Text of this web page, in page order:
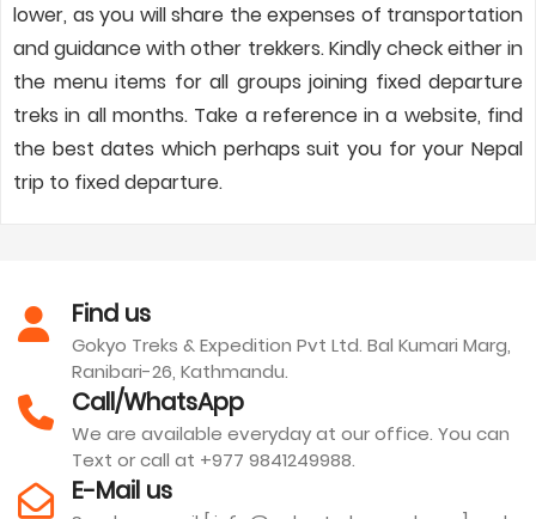
lower, as you will share the expenses of transportation
and guidance with other trekkers. Kindly check either in
the menu items for all groups joining fixed departure
treks in all months. Take a reference in a website, find
the best dates which perhaps suit you for your Nepal
trip to fixed departure.
Find us
Gokyo Treks & Expedition Pvt Ltd. Bal Kumari Marg,
Ranibari-26, Kathmandu.
Call/WhatsApp
We are available everyday at our office. You can
Text or call at +977 9841249988.
E-Mail us